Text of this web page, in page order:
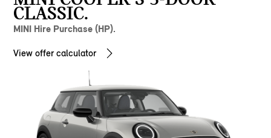
CLASSIC.
MINI Hire Purchase (HP).
View offer calculator